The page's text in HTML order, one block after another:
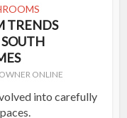
TRENDS
ONLINE
into carefully